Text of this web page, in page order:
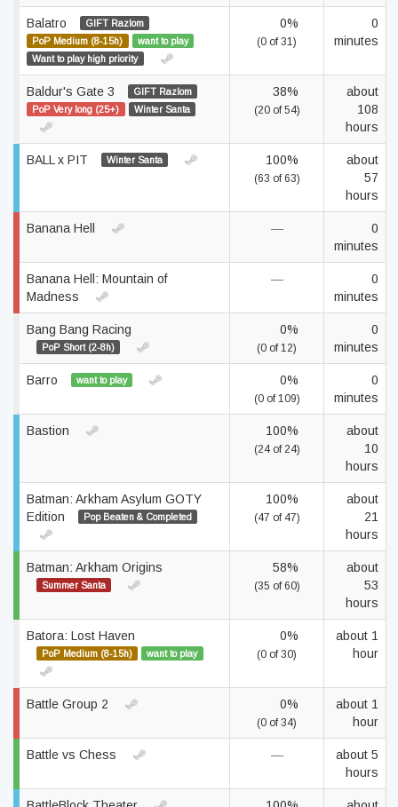
Balatro
GIFT Razlom
PoP Medium (8-15h)
want to play
Want to play high priority
0%
(0 of 31)
0
minutes
Baldur's Gate 3
GIFT Razlom
PoP Very long (25+)
Winter Santa
38%
(20 of 54)
about
108
hours
BALL x PIT Winter Santa 100%
(63 of 63)
about
57
hours
Banana Hell —
0
minutes
Banana Hell: Mountain of
Madness
—
0
minutes
Bang Bang Racing
PoP Short (2-8h)
0%
(0 of 12)
0
minutes
Barro want to play 0%
(0 of 109)
0
minutes
Bastion 100%
(24 of 24)
about
10
hours
Batman: Arkham Asylum GOTY
Edition
Pop Beaten & Completed
100%
(47 of 47)
about
21
hours
Batman: Arkham Origins
Summer Santa
58%
(35 of 60)
about
53
hours
Batora: Lost Haven
PoP Medium (8-15h) want to play
0%
(0 of 30)
about 1
hour
Battle Group 2 0%
(0 of 34)
about 1
hour
Battle vs Chess —
about 5
hours